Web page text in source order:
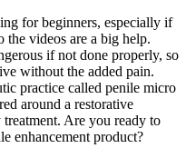
for beginners, especially if
the videos are a big help.
if not done properly, so
without the added pain.
practice called penile micro
around a restorative
Are you ready to
enhancement product?